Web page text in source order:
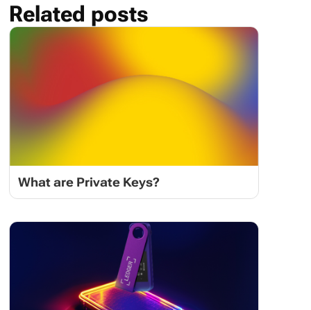
Related posts
What are Private Keys?